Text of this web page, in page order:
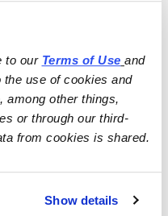
to our Terms of Use
and
the use of cookies and
among other things,
or through our third-
from cookies is shared.
Show details